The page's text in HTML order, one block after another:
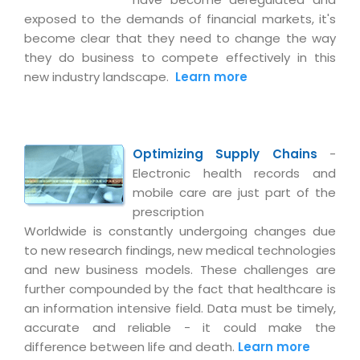
Distribution & Release Management
Distributed Development
Content Management
Cost Management
Distribution Management
Enterprise Application Integration
System Management
By WebSolutions
WorkForce Productivity
BY ADD ON
Catalog Design
Banner Design
3D Development
CD / Corporate Presentation
Game Development
CBT Programs
Branding
DataProcessing Services
ADDITIONAL SERVICES
Internet Booking Engine
Vehicle Management System
Payroll Management System
EDUSuite
SCM Suite
Document Management System
HR Suite
Learning Suite
Project Management Suite
Retail Management Suite
OEM Partner
Technology Alliance
Tech. Requirements & Benefits
exposed to the demands of financial markets, it's
become clear that they need to change the way
they do business to compete effectively in this
new industry landscape. Learn more
Optimizing Supply Chains
-
Electronic health records and
mobile care are just part of the
prescription
Worldwide is constantly undergoing changes due
to new research findings, new medical technologies
and new business models. These challenges are
further compounded by the fact that healthcare is
an information intensive field. Data must be timely,
accurate and reliable - it could make the
difference between life and death. Learn more